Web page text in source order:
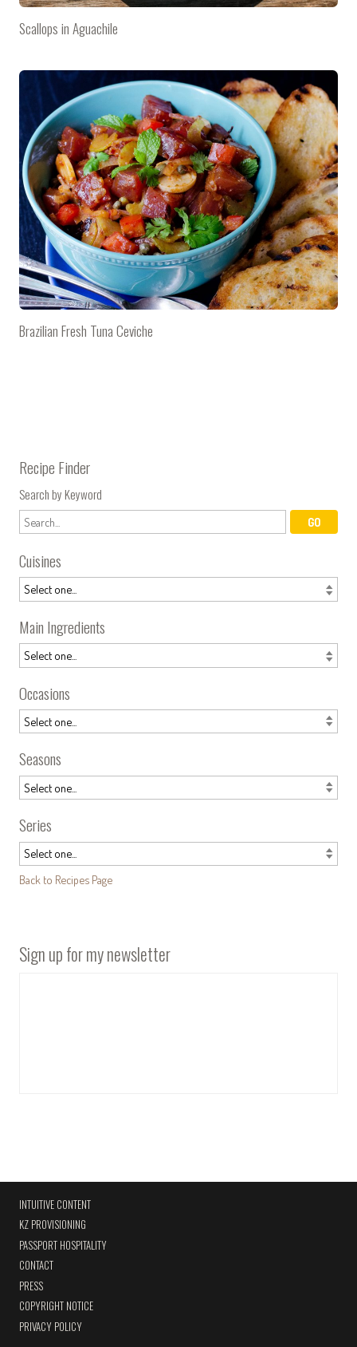
Scallops in Aguachile
Brazilian Fresh Tuna Ceviche
Recipe Finder
Search by Keyword
Cuisines
Main Ingredients
Occasions
Seasons
Series
Back to Recipes Page
Sign up for my newsletter
INTUITIVE CONTENT
KZ PROVISIONING
PASSPORT HOSPITALITY
CONTACT
PRESS
COPYRIGHT NOTICE
PRIVACY POLICY